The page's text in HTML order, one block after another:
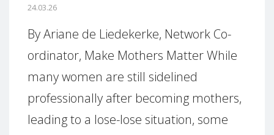
24.03.26
By Ariane de Liedekerke, Network Co-
ordinator, Make Mothers Matter While
many women are still sidelined
professionally after becoming mothers,
leading to a lose-lose situation, some